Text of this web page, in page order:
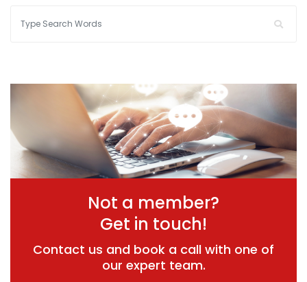
Not a member?
Get in touch!
Contact us and book a call with one of
our expert team.